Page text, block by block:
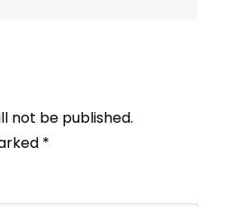
not be published.
*